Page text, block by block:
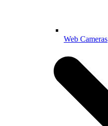
Web Cameras